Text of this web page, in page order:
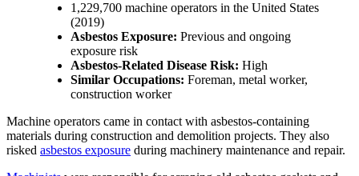
1,229,700 machine operators in the United States
(2019)
Asbestos Exposure: Previous and ongoing
exposure risk
Asbestos-Related Disease Risk: High
Similar Occupations: Foreman, metal worker,
construction worker
Machine operators came in contact with asbestos-containing
materials during construction and demolition projects. They also
risked asbestos exposure during machinery maintenance and repair.